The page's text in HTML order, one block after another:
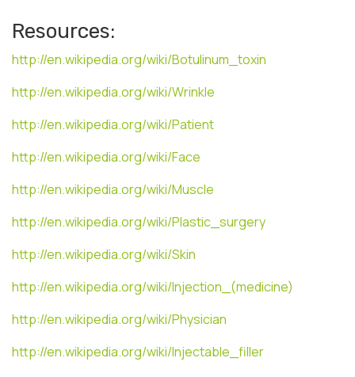
Resources:
http://en.wikipedia.org/wiki/Botulinum_toxin
http://en.wikipedia.org/wiki/Wrinkle
http://en.wikipedia.org/wiki/Patient
http://en.wikipedia.org/wiki/Face
http://en.wikipedia.org/wiki/Muscle
http://en.wikipedia.org/wiki/Plastic_surgery
http://en.wikipedia.org/wiki/Skin
http://en.wikipedia.org/wiki/Injection_(medicine)
http://en.wikipedia.org/wiki/Physician
http://en.wikipedia.org/wiki/Injectable_filler